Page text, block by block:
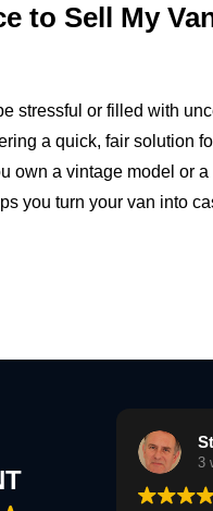
to Sell My
stressful or filled with
a quick, fair solution
own a vintage model or
you turn your van into
3